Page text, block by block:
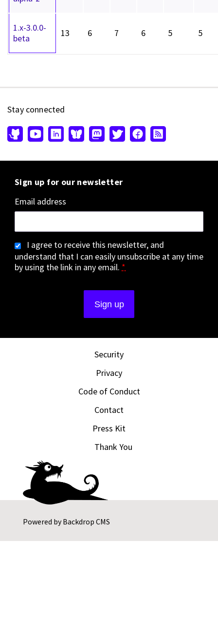
1.x-3.0.0-
beta
13 6 7 6 5 5
Powered byBackdrop CMS
Stay connected
Sign up for our newsletter
Email address
I agree to receive this newsletter, and
understand that I can easily unsubscribe at any time
by using the link in any email. *
Security
Privacy
Code of Conduct
Contact
Press Kit
Thank You